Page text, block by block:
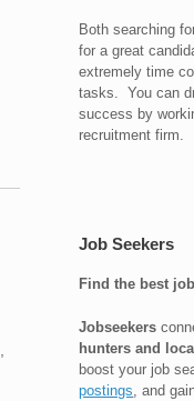
Both searching
for a great
extremely time
tasks. You can
success by
recruitment firm.
Job Seekers
Find the best
Jobseekers
hunters and
boost your job
postings , and